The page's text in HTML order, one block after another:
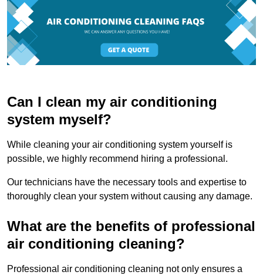
Can I clean my air conditioning
system myself?
While cleaning your air conditioning system yourself is
possible, we highly recommend hiring a professional.
Our technicians have the necessary tools and expertise to
thoroughly clean your system without causing any damage.
What are the benefits of professional
air conditioning cleaning?
Professional air conditioning cleaning not only ensures a